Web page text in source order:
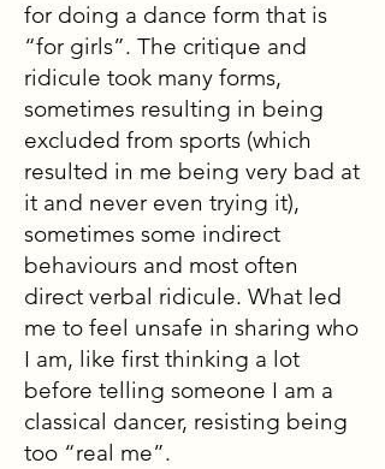
for doing a dance form that is
“for girls”. The critique and
ridicule took many forms,
sometimes resulting in being
excluded from sports (which
resulted in me being very bad at
it and never even trying it),
sometimes some indirect
behaviours and most often
direct verbal ridicule. What led
me to feel unsafe in sharing who
I am, like first thinking a lot
before telling someone I am a
classical dancer, resisting being
too “real me”.